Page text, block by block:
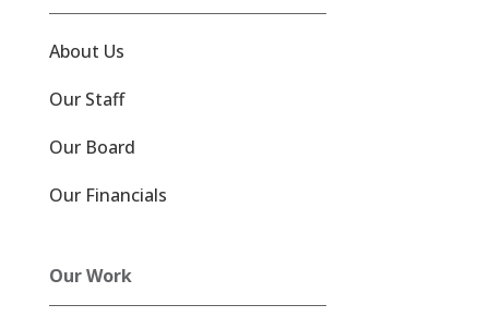
About Us
Our Staff
Our Board
Our Financials
Our Work